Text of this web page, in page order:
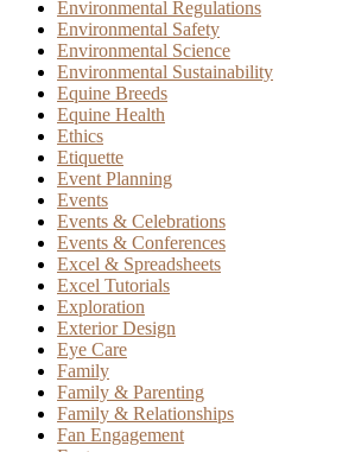
Environmental Regulations
Environmental Safety
Environmental Science
Environmental Sustainability
Equine Breeds
Equine Health
Ethics
Etiquette
Event Planning
Events
Events & Celebrations
Events & Conferences
Excel & Spreadsheets
Excel Tutorials
Exploration
Exterior Design
Eye Care
Family
Family & Parenting
Family & Relationships
Fan Engagement